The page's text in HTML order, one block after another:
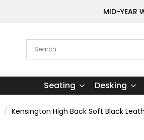
MID-YEAR
Seating Desking
Kensington High Back Soft Black